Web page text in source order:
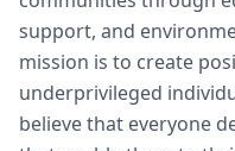
support, and
mission is to create
underprivileged
believe that everyone